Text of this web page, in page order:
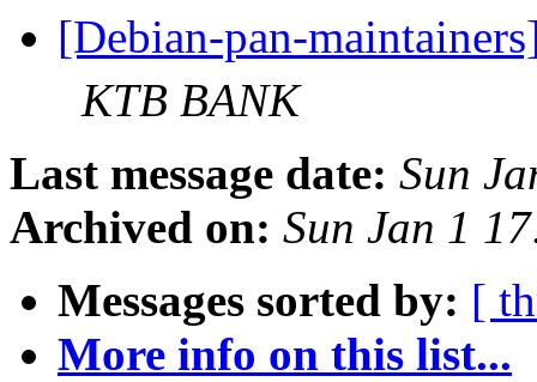
[Debian-pan-
KTB BANK
Last message date: Sun
Archived on: Sun Jan 1
Messages sorted by: [
More info on this list...